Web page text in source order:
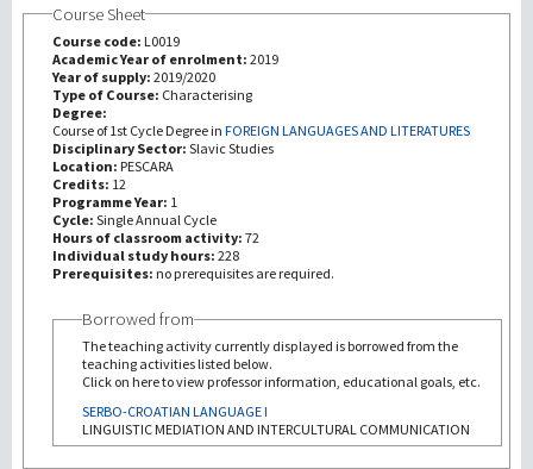
III Mission
Course Sheet
Course code: L0019
Academic Year of enrolment: 2019
Year of supply: 2019/2020
Type of Course: Characterising
Degree:
Course of 1st Cycle Degree in FOREIGN LANGUAGES AND LITERATURES
Disciplinary Sector: Slavic Studies
Location: PESCARA
Credits: 12
Programme Year: 1
Cycle: Single Annual Cycle
Hours of classroom activity: 72
Individual study hours: 228
Prerequisites: no prerequisites are required.
Borrowed from
The teaching activity currently displayed is borrowed from the
teaching activities listed below.
Click on here to view professor information, educational goals, etc.
SERBO-CROATIAN LANGUAGE I
LINGUISTIC MEDIATION AND INTERCULTURAL COMMUNICATION